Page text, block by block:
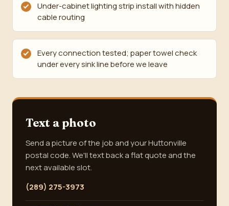
Under-cabinet lighting strip install with hidden
cable routing
Every connection tested; paper towel check
under every sink line before we leave
Text a photo
Send a picture of the job and your Huttonville
postal code. We'll text back a flat quote and the
next available slot.
(289) 275-3973